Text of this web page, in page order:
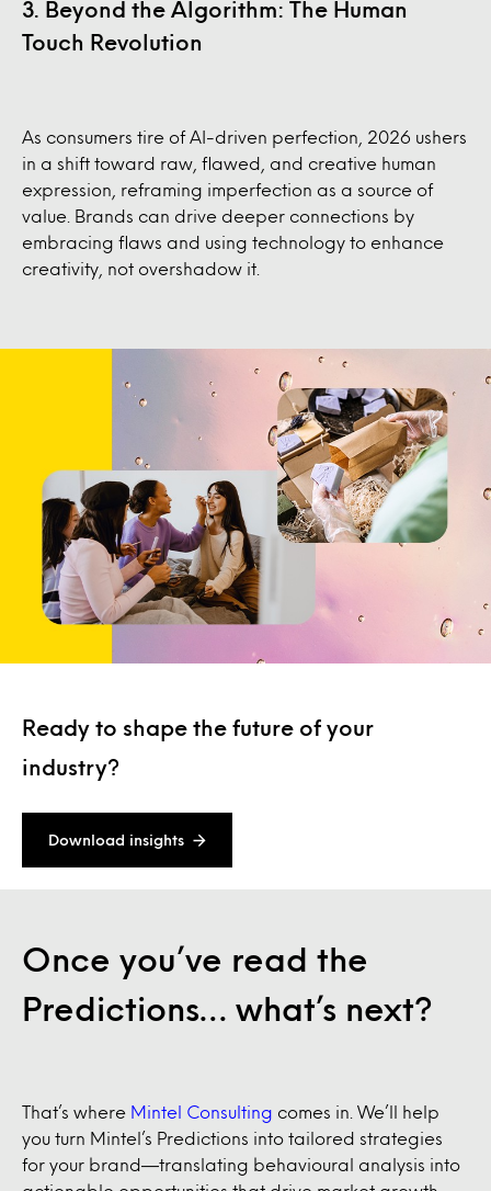
3. Beyond the Algorithm: The Human
Touch Revolution
As consumers tire of AI-driven perfection, 2026 ushers
in a shift toward raw, flawed, and creative human
expression, reframing imperfection as a source of
value. Brands can drive deeper connections by
embracing flaws and using technology to enhance
creativity, not overshadow it.
Ready to shape the future of your
industry?
Download insights
Once you’ve read the
Predictions… what’s next?
That’s where Mintel Consulting comes in. We’ll help
you turn Mintel’s Predictions into tailored strategies
for your brand—translating behavioural analysis into